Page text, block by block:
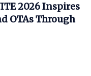
2026 Inspires
OTAs Through